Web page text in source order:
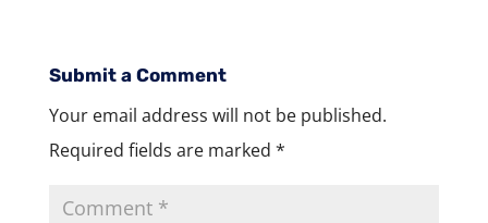
Submit a Comment
Your email address will not be published.
Required fields are marked *